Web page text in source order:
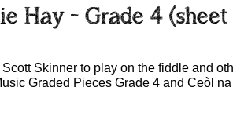
Hay - Grade 4 (sheet
Skinner to play on the fiddle and
Graded Pieces Grade 4 and Ceòl